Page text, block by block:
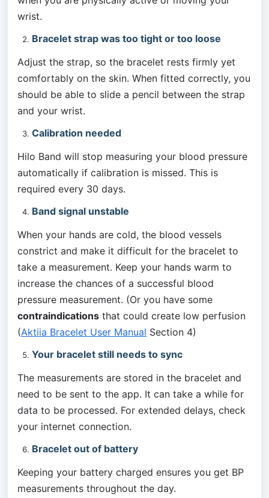
wrist.
Bracelet strap was too tight or too loose
Adjust the strap, so the bracelet rests firmly yet
comfortably on the skin. When fitted correctly, you
should be able to slide a pencil between the strap
and your wrist.
Calibration needed
Hilo Band will stop measuring your blood pressure
automatically if calibration is missed. This is
required every 30 days.
Band signal unstable
When your hands are cold, the blood vessels
constrict and make it difficult for the bracelet to
take a measurement. Keep your hands warm to
increase the chances of a successful blood
contraindications that could create low perfusion
(Aktiia Bracelet User Manual Section 4)
Your bracelet still needs to sync
The measurements are stored in the bracelet and
need to be sent to the app. It can take a while for
data to be processed. For extended delays, check
your internet connection.
Bracelet out of battery
Keeping your battery charged ensures you get BP
measurements throughout the day.